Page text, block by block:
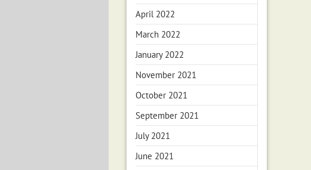
April 2022
March 2022
January 2022
November 2021
October 2021
September 2021
July 2021
June 2021